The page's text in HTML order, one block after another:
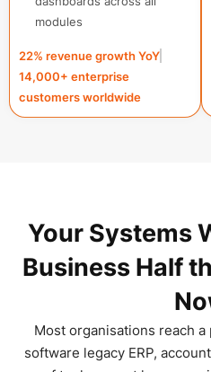
modules
22% revenue growth YoY
14,000+ enterprise
customers worldwide
Your Systems
Business Half
Most organisations reach
software legacy ERP,